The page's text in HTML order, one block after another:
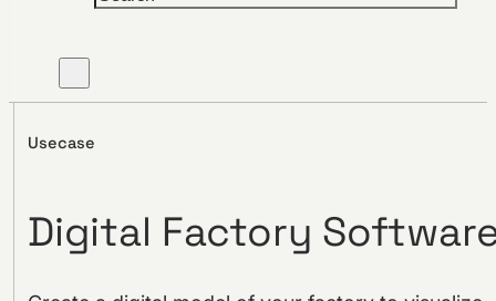
Usecase
Digital Factory